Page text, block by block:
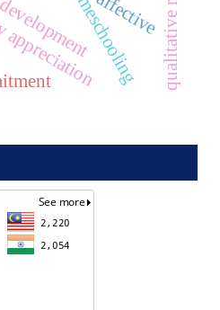
homeschooling
affective